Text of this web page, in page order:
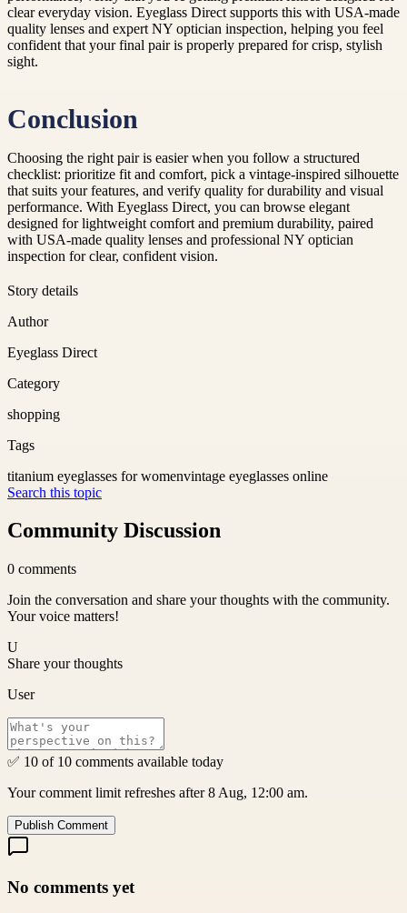
clear everyday vision. Eyeglass Direct supports this with USA-made
quality lenses and expert NY optician inspection, helping you feel
confident that your final pair is properly prepared for crisp, stylish
sight.
Conclusion
Choosing the right pair is easier when you follow a structured
checklist: prioritize fit and comfort, pick a vintage-inspired silhouette
that suits your features, and verify quality for durability and visual
performance. With Eyeglass Direct, you can browse elegant
designed for lightweight comfort and premium durability, paired
with USA-made quality lenses and professional NY optician
inspection for clear, confident vision.
Story details
Author
Eyeglass Direct
Category
shopping
Tags
titanium eyeglasses for womenvintage eyeglasses online
Search this topic
Community Discussion
0 comments
Join the conversation and share your thoughts with the community.
Your voice matters!
U
Share your thoughts
User
✅ 10 of 10 comments available today
Your comment limit refreshes after 8 Aug, 12:00 am.
Publish Comment
No comments yet